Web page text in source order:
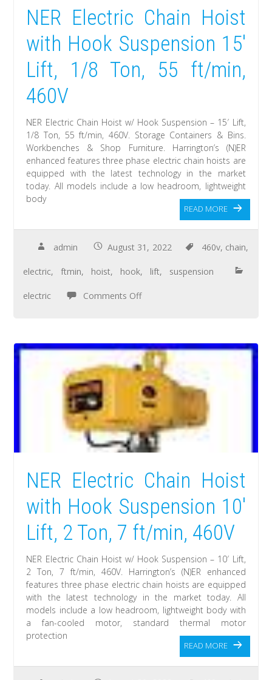
NER Electric Chain Hoist
with Hook Suspension 15′
Lift, 1/8 Ton, 55 ft/min,
460V
NER Electric Chain Hoist w/ Hook Suspension – 15′ Lift,
1/8 Ton, 55 ft/min, 460V. Storage Containers & Bins.
Workbenches & Shop Furniture. Harrington’s (N)ER
enhanced features three phase electric chain hoists are
equipped with the latest technology in the market
today. All models include a low headroom, lightweight
body
READ MORE
admin August 31, 2022 460v, chain,
electric,ftmin, hoist, hook, lift, suspension
electric Comments Off
NER Electric Chain Hoist
with Hook Suspension 10′
Lift, 2 Ton, 7 ft/min, 460V
NER Electric Chain Hoist w/ Hook Suspension – 10′ Lift,
2 Ton, 7 ft/min, 460V. Harrington’s (N)ER enhanced
features three phase electric chain hoists are equipped
with the latest technology in the market today. All
models include a low headroom, lightweight body with
a fan-cooled motor, standard thermal motor
protection
READ MORE